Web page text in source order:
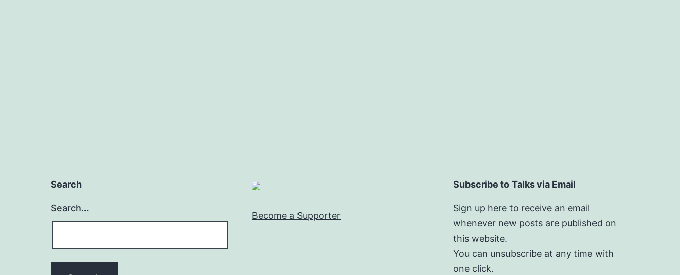
Search
Search…
Become a Supporter
Subscribe to Talks via Email
Sign up here to receive an email
whenever new posts are published on
this website.
You can unsubscribe at any time with
one click.